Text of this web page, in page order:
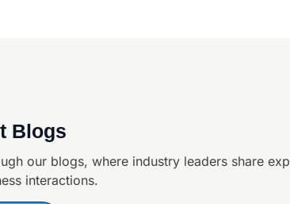
Blogs
our blogs, where industry leaders share
interactions.